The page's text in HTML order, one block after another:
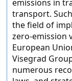
emissions in
transport.
the field of
zero-emission
European
Visegrad
numerous